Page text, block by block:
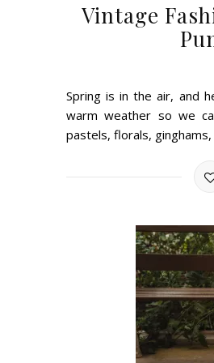
Vintage
Spring is in the air, and
warm weather so we
pastels, florals,